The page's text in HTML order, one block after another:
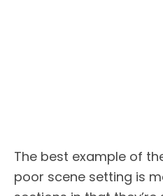
The best example of
poor scene setting is